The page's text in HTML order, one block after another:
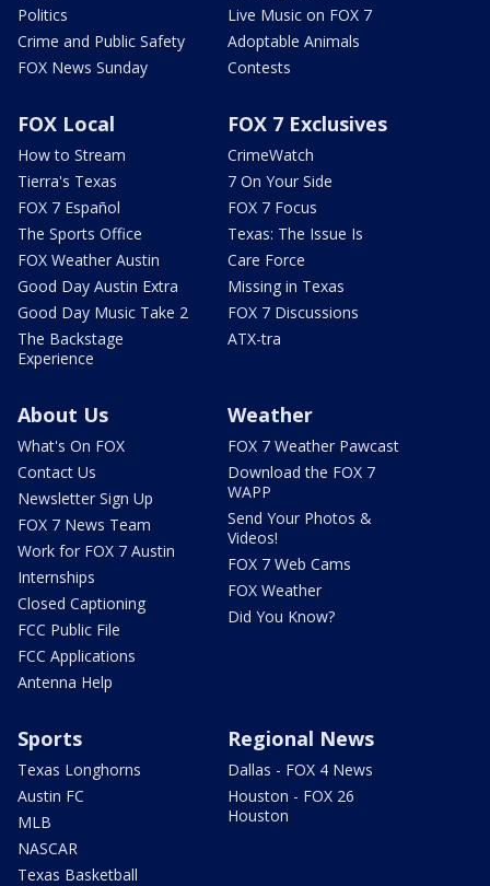
Politics
Crime and Public Safety
FOX News Sunday
Live Music on FOX 7
Adoptable Animals
Contests
FOX Local
How to Stream
Tierra's Texas
FOX 7 Español
The Sports Office
FOX Weather Austin
Good Day Austin Extra
Good Day Music Take 2
The Backstage
Experience
FOX 7 Exclusives
CrimeWatch
7 On Your Side
FOX 7 Focus
Texas: The Issue Is
Care Force
Missing in Texas
FOX 7 Discussions
ATX-tra
About Us
What's On FOX
Contact Us
Newsletter Sign Up
FOX 7 News Team
Work for FOX 7 Austin
Internships
Closed Captioning
FCC Public File
FCC Applications
Antenna Help
Weather
FOX 7 Weather Pawcast
Download the FOX 7
WAPP
Send Your Photos &
Videos!
FOX 7 Web Cams
FOX Weather
Did You Know?
Sports
Texas Longhorns
Austin FC
MLB
NASCAR
Texas Basketball
Regional News
Dallas - FOX 4 News
Houston - FOX 26
Houston